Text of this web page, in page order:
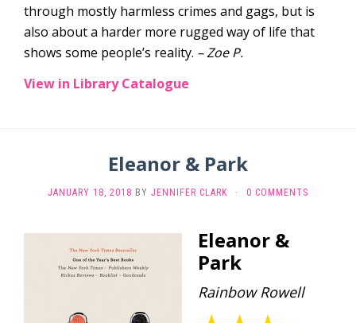
through mostly harmless crimes and gags, but is
also about a harder more rugged way of life that
shows some people’s reality. – Zoe P.
View in Library Catalogue
Eleanor & Park
JANUARY 18, 2018 BY JENNIFER CLARK · 0 COMMENTS
Eleanor &
Park
Rainbow Rowell